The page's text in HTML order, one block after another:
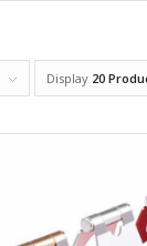
Display 20